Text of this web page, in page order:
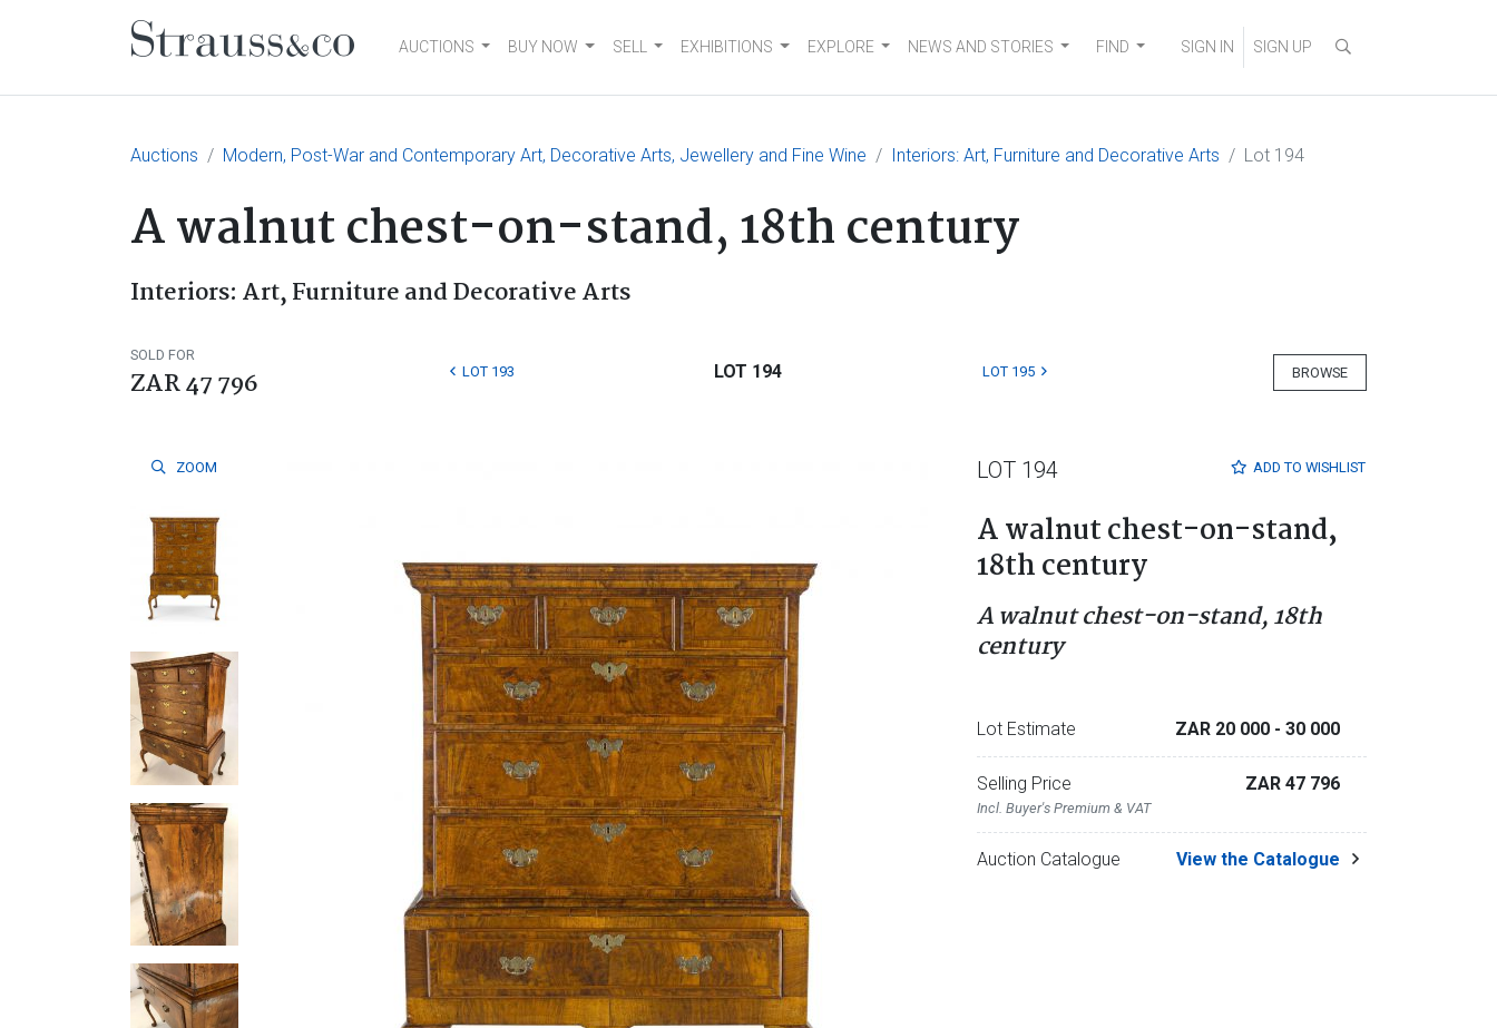
Main NavigationAUCTIONS BUY NOW SELL EXHIBITIONS EXPLORE NEWS AND STORIES FIND SIGN IN SIGN UP
Auctions Modern, Post-War and Contemporary Art, Decorative Arts, Jewellery and Fine Wine Interiors: Art, Furniture and Decorative Arts Lot 194
A walnut chest-on-stand, 18th century
Interiors: Art, Furniture and Decorative Arts
SOLD FOR
ZAR 47 796 BROWSE
LOT 193 LOT 194 LOT 195
ZOOM ADD TO WISHLIST
LOT 194
A walnut chest-on-stand,
18th century
A walnut chest-on-stand, 18th
century
Lot Estimate ZAR 20 000 - 30 000
Selling Price
Incl. Buyer's Premium & VAT
ZAR 47 796
Auction Catalogue View the Catalogue